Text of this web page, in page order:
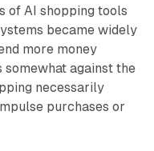
of AI shopping tools
became widely
more money
somewhat against the
necessarily
purchases or